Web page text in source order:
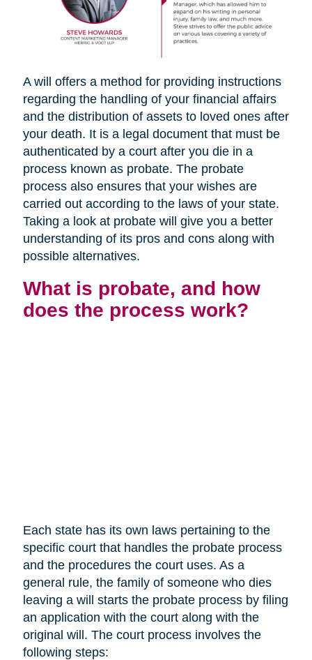
A will offers a method for providing instructions
regarding the handling of your financial affairs
and the distribution of assets to loved ones after
your death. It is a legal document that must be
authenticated by a court after you die in a
process known as probate. The probate
process also ensures that your wishes are
carried out according to the laws of your state.
Taking a look at probate will give you a better
understanding of its pros and cons along with
possible alternatives.
What is probate, and how
does the process work?
Each state has its own laws pertaining to the
specific court that handles the probate process
and the procedures the court uses. As a
general rule, the family of someone who dies
leaving a will starts the probate process by filing
an application with the court along with the
original will. The court process involves the
following steps: